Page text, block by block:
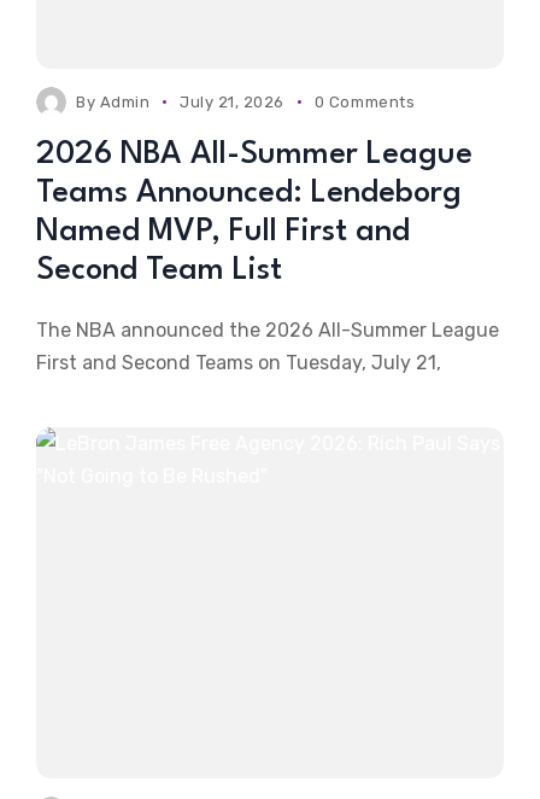
By Admin July 21, 2026 0 Comments
2026 NBA All-Summer League
Teams Announced: Lendeborg
Named MVP, Full First and
Second Team List
The NBA announced the 2026 All-Summer League
First and Second Teams on Tuesday, July 21,